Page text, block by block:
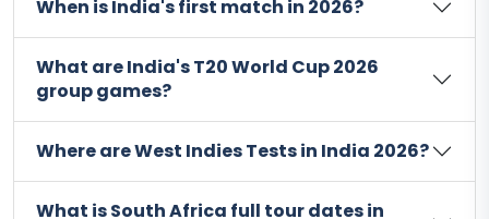
When is India's first match in 2026?
What are India's T20 World Cup 2026
group games?
Where are West Indies Tests in India 2026?
What is South Africa full tour dates in